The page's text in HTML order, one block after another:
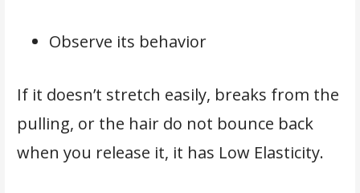
Observe its behavior
If it doesn’t stretch easily, breaks from the
pulling, or the hair do not bounce back
when you release it, it has Low Elasticity.